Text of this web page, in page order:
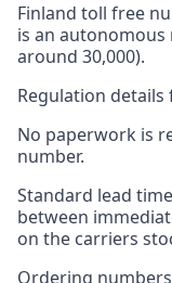
Finland toll free
is an
around 30,000).
Regulation details
No paperwork is
number.
Standard lead
between
on the carriers
Ordering